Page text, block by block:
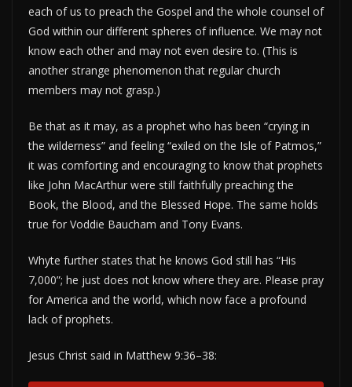
each of us to preach the Gospel and the whole counsel of
God within our different spheres of influence. We may not
know each other and may not even desire to. (This is
another strange phenomenon that regular church
members may not grasp.)
Be that as it may, as a prophet who has been “crying in
the wilderness” and feeling “exiled on the Isle of Patmos,”
it was comforting and encouraging to know that prophets
like John MacArthur were still faithfully preaching the
Book, the Blood, and the Blessed Hope. The same holds
true for Voddie Baucham and Tony Evans.
Whyte further states that he knows God still has “His
7,000”; he just does not know where they are. Please pray
for America and the world, which now face a profound
lack of prophets.
Jesus Christ said in Matthew 9:36–38: